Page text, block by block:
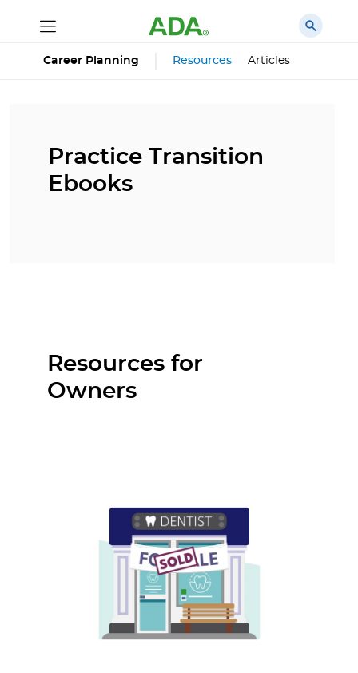
Career Planning Resources Articles
Practice Transition
Ebooks
Resources for
Owners